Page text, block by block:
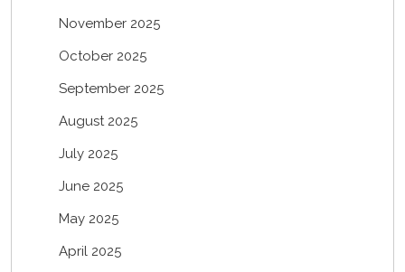
November 2025
October 2025
September 2025
August 2025
July 2025
June 2025
May 2025
April 2025